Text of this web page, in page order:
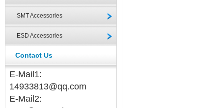
SMT Accessories
ESD Accessories
Contact Us
E-Mail1:
14933813@qq.com
E-Mail2: